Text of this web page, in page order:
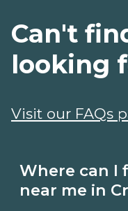
Where can I
near me in
Can't
looking
Visit our FAQs